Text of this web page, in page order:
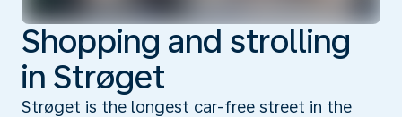
Shopping and strolling
in Strøget
Strøget is the longest car-free street in the